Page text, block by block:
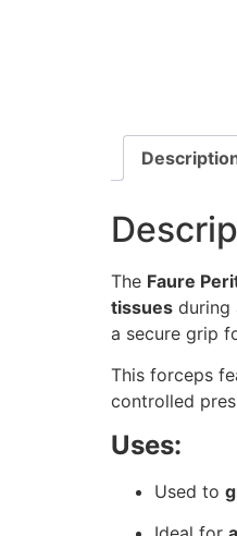
The Faure
tissues during
a secure grip
This forceps
controlled
Uses:
Used to